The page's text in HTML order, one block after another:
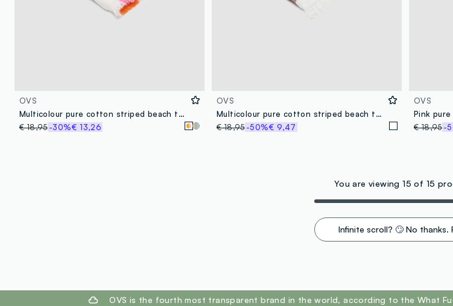
OVS
Multicolour pure cotton striped beach towel with fringes
€ 18,95-30%€ 13,26
OVS
Multicolour pure cotton striped beach towel
€ 18,95-50%€ 9,47
OVS
Pink
€ 18,95-
You are viewing 15 of 15
Infinite scroll? 🙄 No thanks.
OVS is the fourth most transparent brand in the world, according to the What